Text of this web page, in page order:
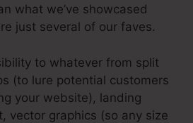
what we’ve showcased
just several of our faves.
to whatever from split
(to lure potential customers
your website), landing
vector graphics (so any size